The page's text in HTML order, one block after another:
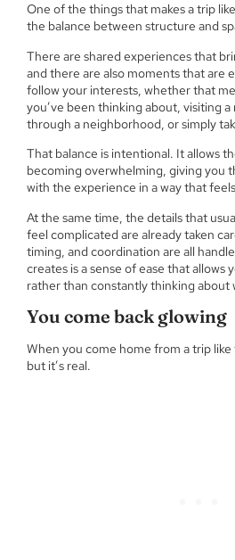
One of the things that makes a trip
the balance between structure and
There are shared experiences that
and there are also moments that are
follow your interests, whether that
you’ve been thinking about, visiting
through a neighborhood, or simply
That balance is intentional. It allows
becoming overwhelming, giving you
with the experience in a way that
At the same time, the details that
feel complicated are already taken
timing, and coordination are all
creates is a sense of ease that allows
rather than constantly thinking about
You come back glowing
When you come home from a trip
but it’s real.